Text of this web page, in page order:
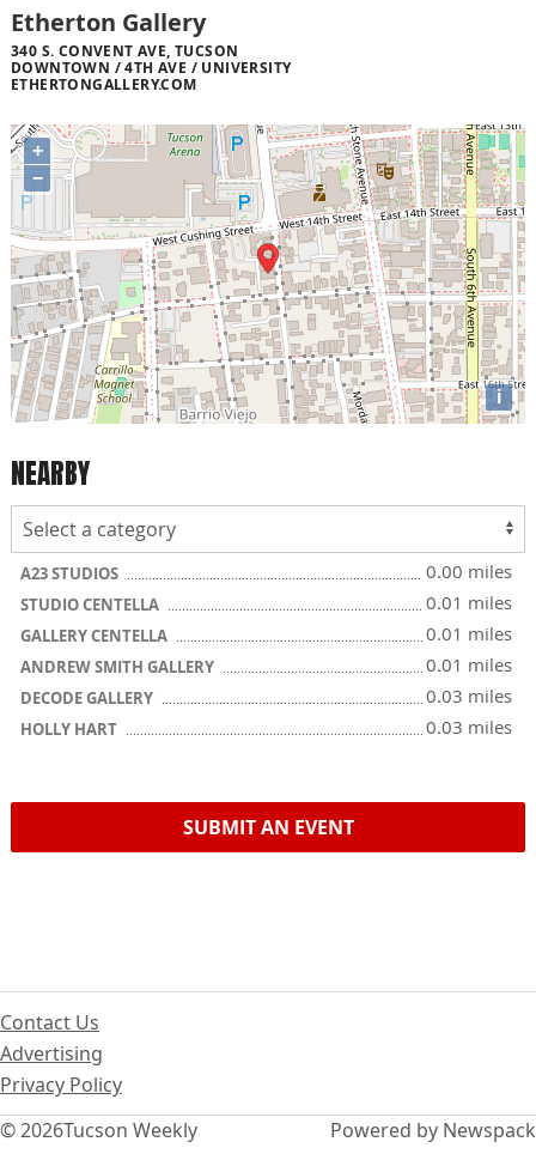
Etherton Gallery
340 S. CONVENT AVE, TUCSON
DOWNTOWN / 4TH AVE / UNIVERSITY
ETHERTONGALLERY.COM
+
−
i
NEARBY
A23 STUDIOS 0.00 miles
STUDIO CENTELLA 0.01 miles
GALLERY CENTELLA 0.01 miles
ANDREW SMITH GALLERY 0.01 miles
DECODE GALLERY 0.03 miles
HOLLY HART 0.03 miles
SUBMIT AN EVENT
© 2026Tucson Weekly
Contact Us
Advertising
Privacy Policy
Powered by Newspack